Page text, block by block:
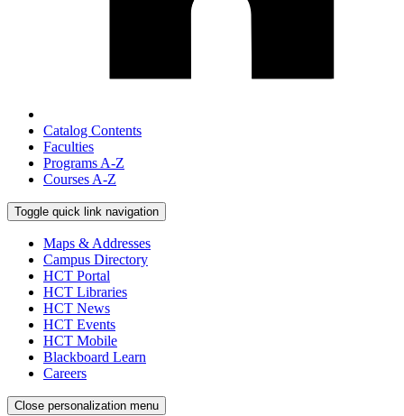
Catalog Contents
Faculties
Programs A-Z
Courses A-Z
Toggle quick link navigation
Maps & Addresses
Campus Directory
HCT Portal
HCT Libraries
HCT News
HCT Events
HCT Mobile
Blackboard Learn
Careers
Close personalization menu